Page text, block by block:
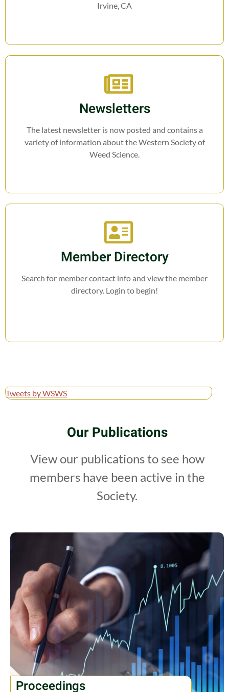
Irvine, CA
Newsletters
The latest newsletter is now posted and contains a
variety of information about the Western Society of
Weed Science.
Member Directory
Search for member contact info and view the member
directory. Login to begin!
Tweets by WSWS
Our Publications
View our publications to see how
members have been active in the
Society.
Proceedings